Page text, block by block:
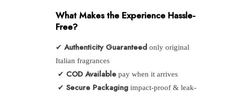
What Makes the Experience Hassle-
Free?
✔Authenticity Guaranteed only original
Italian fragrances
✔ COD Available pay when it arrives
✔Secure Packaging impact-proof & leak-